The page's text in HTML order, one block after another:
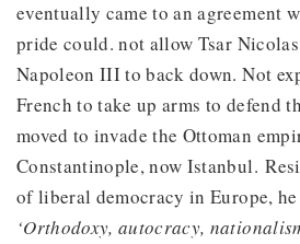
eventually came to an agreement
pride could. not allow Tsar
Napoleon III to back down. Not
French to take up arms to defend
moved to invade the Ottoman
Constantinople, now Istanbul.
of liberal democracy in Europe,
‘Orthodoxy, autocracy,